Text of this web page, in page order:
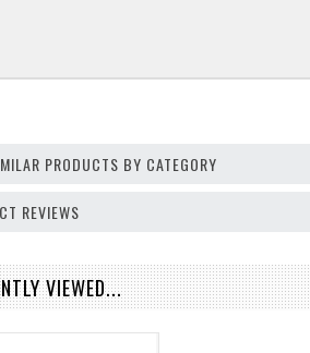
PRODUCTS BY CATEGORY
REVIEWS
VIEWED...